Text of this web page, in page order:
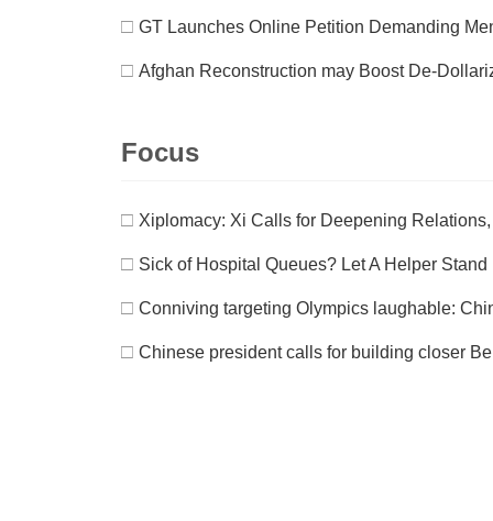
□ GT Launches Online Petition Demanding
□ Afghan Reconstruction may Boost De-
Focus
□ Xiplomacy: Xi Calls for Deepening
□ Sick of Hospital Queues? Let A Helper Stand
□ Conniving targeting Olympics laughable:
□ Chinese president calls for building closer